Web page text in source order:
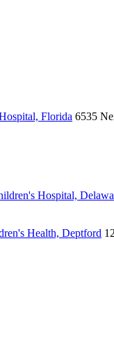
Florida 6535
Hospital,
Health, Deptford